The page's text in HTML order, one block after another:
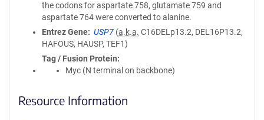
the codons for aspartate 758, glutamate 759 and
aspartate 764 were converted to alanine.
Entrez Gene
USP7 (a.k.a. C16DELp13.2, DEL16P13.2,
HAFOUS, HAUSP, TEF1)
Tag / Fusion Protein
Myc (N terminal on backbone)
Resource Information